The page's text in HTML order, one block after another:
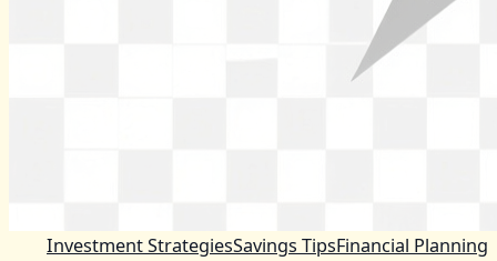
Investment StrategiesSavings TipsFinancial Planning